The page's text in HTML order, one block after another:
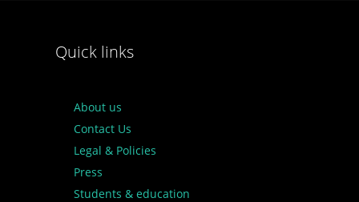
Quick links
About us
Contact Us
Legal & Policies
Press
Students & education